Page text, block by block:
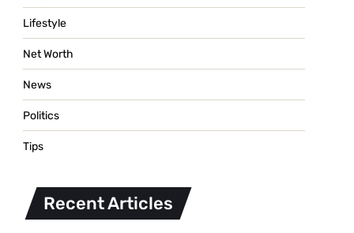
Lifestyle
Net Worth
News
Politics
Tips
Recent Articles